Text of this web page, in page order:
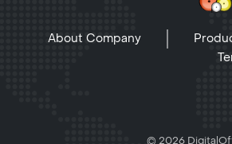
About Company
© 2026